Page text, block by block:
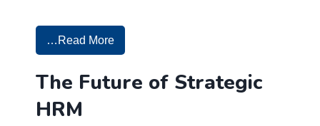
…Read More
The Future of Strategic
HRM